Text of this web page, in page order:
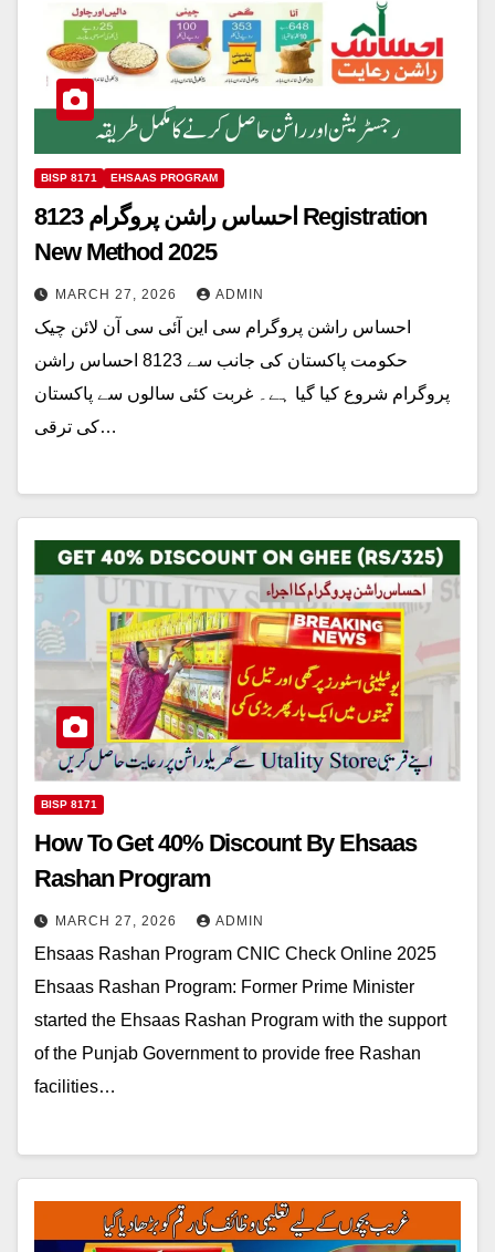
BISP 8171 EHSAAS PROGRAM
8123 احساس راشن پروگرام Registration
New Method 2025
MARCH 27, 2026 ADMIN
احساس راشن پروگرام سی این آئی سی آن لائن چیک
حکومت پاکستان کی جانب سے 8123 احساس راشن
پروگرام شروع کیا گیا ہے۔ غربت کئی سالوں سے پاکستان
کی ترقی…
BISP 8171
How To Get 40% Discount By Ehsaas
Rashan Program
MARCH 27, 2026 ADMIN
Ehsaas Rashan Program CNIC Check Online 2025
Ehsaas Rashan Program: Former Prime Minister
started the Ehsaas Rashan Program with the support
of the Punjab Government to provide free Rashan
facilities…